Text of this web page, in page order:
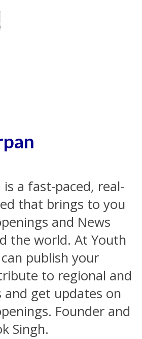
a fast-paced, real-
that brings to you
and News
the world. At Youth
publish your
to regional and
and get updates on
Founder and
Singh.